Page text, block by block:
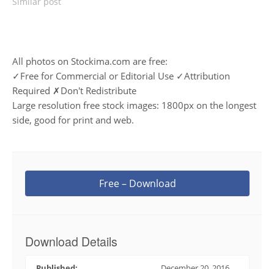
All photos on Stockima.com are free:
✓Free for Commercial or Editorial Use ✓Attribution
Required ✗Don't Redistribute
Large resolution free stock images: 1800px on the longest
side, good for print and web.
Free – Download
Download Details